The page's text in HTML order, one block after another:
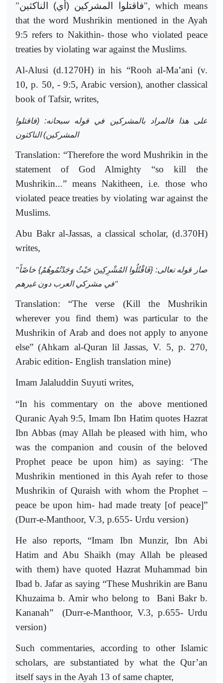
"فاقتلوا المشركين (أي) الناكثين", which means
that the word Mushrikin mentioned in the Ayah
9:5 refers to Nakithin- those who violated peace
treaties by violating war against the Muslims.
Al-Alusi (d.1270H) in his “Rooh al-Ma’ani (v.
10, p. 50, - 9:5, Arabic version), another classical
book of Tafsir, writes,
على هذا فالمراد بالمشركين في قوله سبحانه: (فاقتلوا
المشركين) الناكثون
Translation: “Therefore the word Mushrikin in the
statement of God Almighty “so kill the
Mushrikin...” means Nakitheen, i.e. those who
violated peace treaties by violating war against the
Muslims.
Abu Bakr al-Jassas, a classical scholar, (d.370H)
writes,
"صار قوله تعالى: {فَاقْتُلُوا المُشْرِكِينَ حَيْثُ وَجَدْتُمُوهُمْ} خاصّاً
في مشركي العرب دون غيرهم"
Translation: “The verse (Kill the Mushrikin
wherever you find them) was particular to the
Mushrikin of Arab and does not apply to anyone
else” (Ahkam al-Quran lil Jassas, V. 5, p. 270,
Arabic edition- English translation mine)
Imam Jalaluddin Suyuti writes,
“In his commentary on the above mentioned
Quranic Ayah 9:5, Imam Ibn Hatim quotes Hazrat
Ibn Abbas (may Allah be pleased with him, who
was the companion and cousin of the beloved
Prophet peace be upon him) as saying: ‘The
Mushrikin mentioned in this Ayah refer to those
Mushrikin of Quraish with whom the Prophet –
peace be upon him- had made treaty [of peace]”
(Durr-e-Manthoor, V.3, p.655- Urdu version)
He also reports, “Imam Ibn Munzir, Ibn Abi
Hatim and Abu Shaikh (may Allah be pleased
with them) have quoted Hazrat Muhammad bin
Ibad b. Jafar as saying “These Mushrikin are Banu
Khuzaima b. Amir who belong to
Bani Bakr b.
Kananah”
(Durr-e-Manthoor, V.3, p.655- Urdu
version)
Such commentaries, according to other Islamic
scholars, are substantiated by what the Qur’an
itself says in the Ayah 13 of same chapter,